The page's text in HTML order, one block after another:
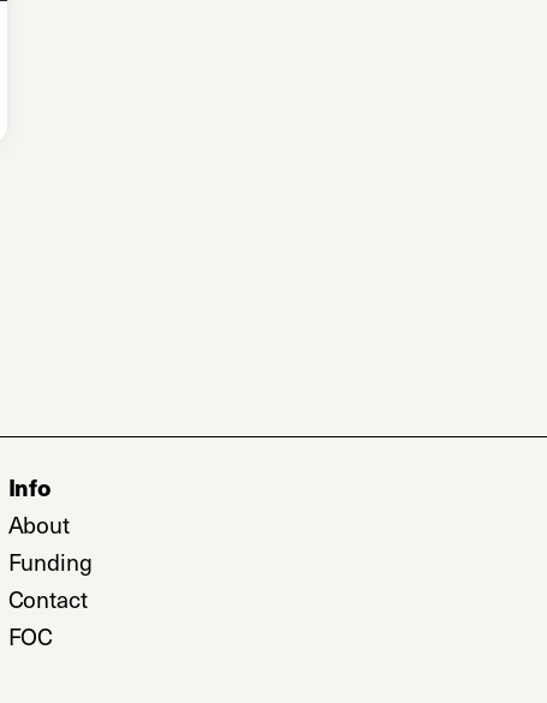
tab)
Info
About
Funding
Contact
FOC